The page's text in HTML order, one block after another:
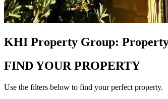
KHI Property Group:
FIND YOUR PROPERTY
Use the filters below to find your perfect property.